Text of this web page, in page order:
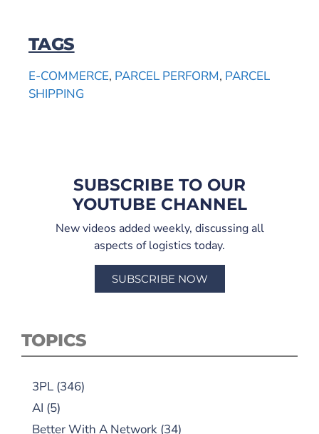
TAGS
E-COMMERCE, PARCEL PERFORM, PARCEL
SHIPPING
SUBSCRIBE TO OUR
YOUTUBE CHANNEL
New videos added weekly, discussing all
aspects of logistics today.
SUBSCRIBE NOW
TOPICS
3PL (346)
AI (5)
Better With A Network (34)